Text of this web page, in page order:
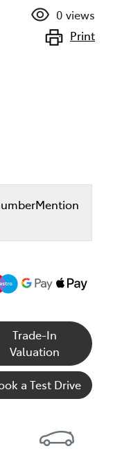
0 views
Print
Mention
Trade-In
Valuation
a Test Drive